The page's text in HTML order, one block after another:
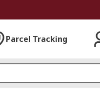
Parcel Tracking